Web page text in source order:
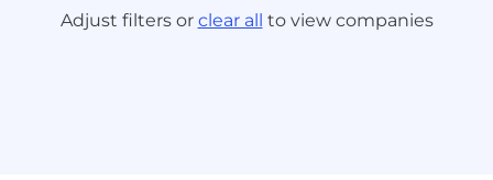
Adjust filters or clear all to view companies